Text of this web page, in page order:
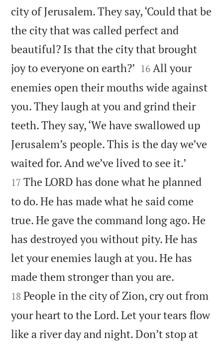
city of Jerusalem. They say, ‘Could that be
the city that was called perfect and
beautiful? Is that the city that brought
joy to everyone on earth?’ 

16 All your
enemies open their mouths wide against
you. They laugh at you and grind their
teeth. They say, ‘We have swallowed up
Jerusalem’s people. This is the day we’ve
waited for. And we’ve lived to see it.’
17 The LORD has done what he planned
to do. He has made what he said come
true. He gave the command long ago. He
has destroyed you without pity. He has
let your enemies laugh at you. He has
made them stronger than you are.
18 People in the city of Zion, cry out from
your heart to the Lord. Let your tears flow
like a river day and night. Don’t stop at